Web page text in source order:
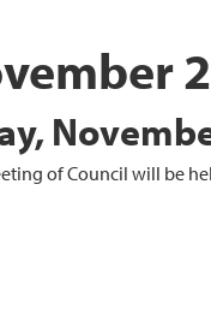
of Council will be